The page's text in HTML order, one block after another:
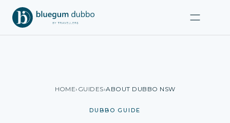
HOME› GUIDES›ABOUT DUBBO NSW
DUBBO GUIDE